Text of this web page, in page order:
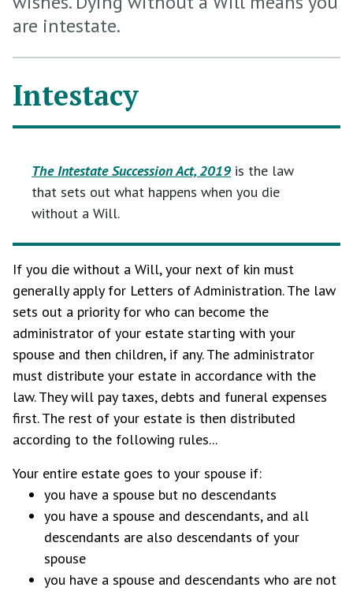
are intestate.
Intestacy
The Intestate Succession Act, 2019 is the law
that sets out what happens when you die
without a Will.
If you die without a Will, your next of kin must
generally apply for Letters of Administration. The law
sets out a priority for who can become the
administrator of your estate starting with your
spouse and then children, if any. The administrator
must distribute your estate in accordance with the
law. They will pay taxes, debts and funeral expenses
first. The rest of your estate is then distributed
according to the following rules...
Your entire estate goes to your spouse if:
you have a spouse but no descendants
you have a spouse and descendants, and all
descendants are also descendants of your
spouse
you have a spouse and descendants who are not